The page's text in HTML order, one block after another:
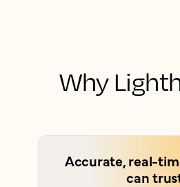
Why
Accurate, real-
can